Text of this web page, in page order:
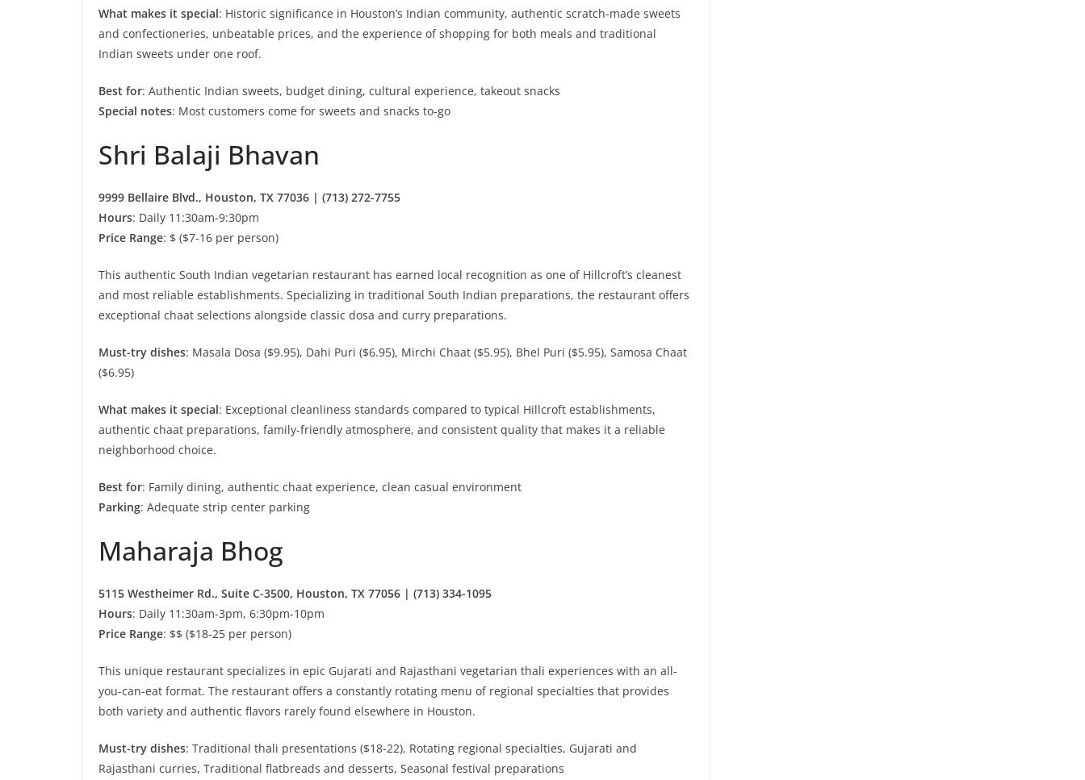
What makes it special: Historic significance in Houston’s Indian community, authentic scratch-made sweets
and confectioneries, unbeatable prices, and the experience of shopping for both meals and traditional
Indian sweets under one roof.
Best for: Authentic Indian sweets, budget dining, cultural experience, takeout snacks
Special notes: Most customers come for sweets and snacks to-go
Shri Balaji Bhavan
9999 Bellaire Blvd., Houston, TX 77036 | (713) 272-7755
Hours: Daily 11:30am-9:30pm
Price Range: $ ($7-16 per person)
This authentic South Indian vegetarian restaurant has earned local recognition as one of Hillcroft’s cleanest
and most reliable establishments. Specializing in traditional South Indian preparations, the restaurant offers
exceptional chaat selections alongside classic dosa and curry preparations.
Must-try dishes: Masala Dosa ($9.95), Dahi Puri ($6.95), Mirchi Chaat ($5.95), Bhel Puri ($5.95), Samosa Chaat
($6.95)
What makes it special: Exceptional cleanliness standards compared to typical Hillcroft establishments,
authentic chaat preparations, family-friendly atmosphere, and consistent quality that makes it a reliable
neighborhood choice.
Best for: Family dining, authentic chaat experience, clean casual environment
Parking: Adequate strip center parking
Maharaja Bhog
5115 Westheimer Rd., Suite C-3500, Houston, TX 77056 | (713) 334-1095
Hours: Daily 11:30am-3pm, 6:30pm-10pm
Price Range: $$ ($18-25 per person)
This unique restaurant specializes in epic Gujarati and Rajasthani vegetarian thali experiences with an all-
you-can-eat format. The restaurant offers a constantly rotating menu of regional specialties that provides
both variety and authentic flavors rarely found elsewhere in Houston.
Must-try dishes: Traditional thali presentations ($18-22), Rotating regional specialties, Gujarati and
Rajasthani curries, Traditional flatbreads and desserts, Seasonal festival preparations